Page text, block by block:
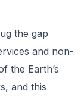
the gap
and non-
the Earth’s
and this